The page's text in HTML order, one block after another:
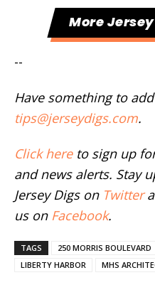
More
--
Have something to
tips@jerseydigs.com.
Click hereto sign up
and news alerts. Stay
Jersey Digs on Twitter
us on Facebook.
TAGS 250 MORRIS BOULEVARD
LIBERTY HARBOR
MHS